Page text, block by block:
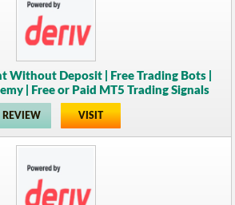
Without Deposit | Free Trading Bots |
| Free or Paid MT5 Trading Signals
REVIEW VISIT